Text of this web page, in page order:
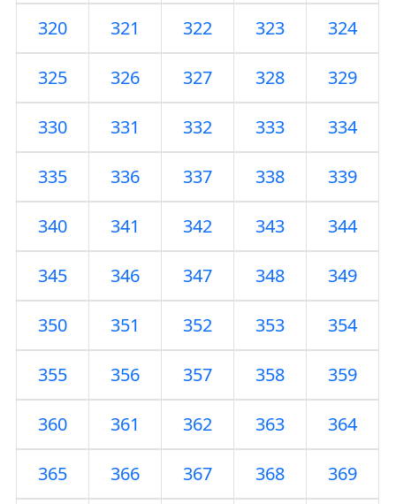
320 321 322 323 324
325 326 327 328 329
330 331 332 333 334
335 336 337 338 339
340 341 342 343 344
345 346 347 348 349
350 351 352 353 354
355 356 357 358 359
360 361 362 363 364
365 366 367 368 369